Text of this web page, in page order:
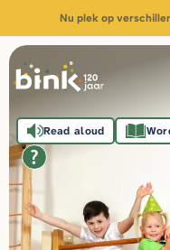
Nu plek op
Read aloud